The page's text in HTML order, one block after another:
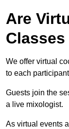
Are
We offer virtual
to each
Guests join the
a live mixologist.
As virtual events